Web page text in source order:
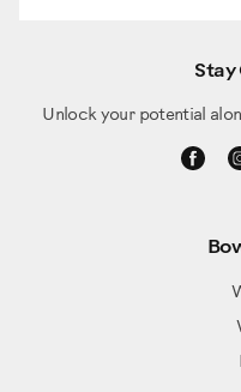
Stay
Unlock your potential